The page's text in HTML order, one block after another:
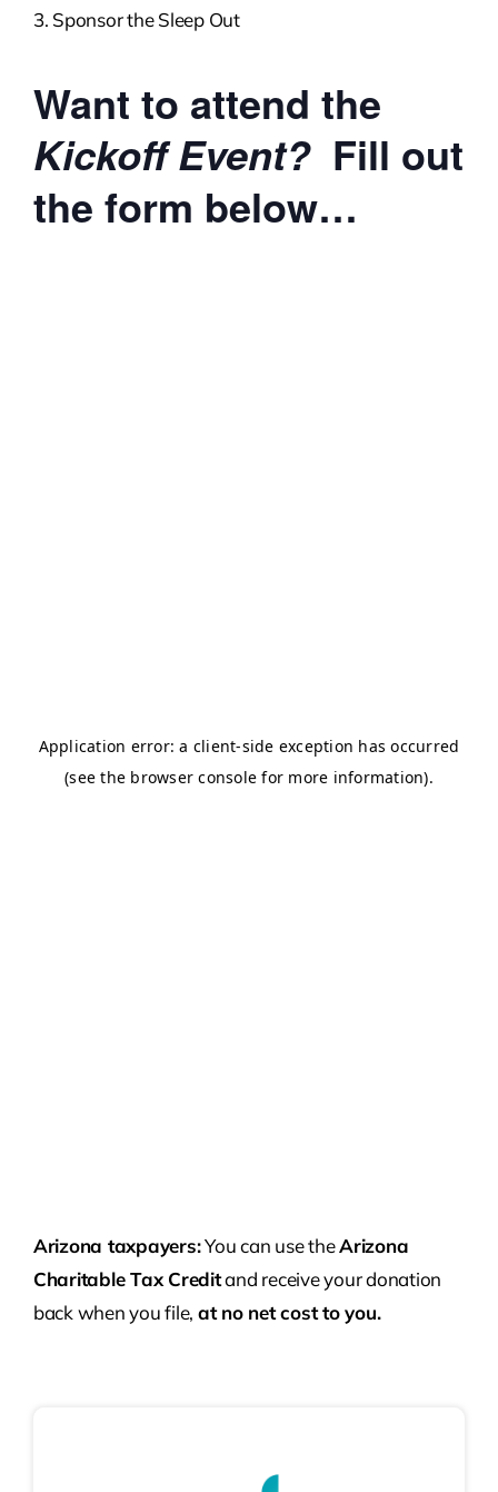
Sponsor the Sleep Out
Want to attend the
Kickoff Event? Fill out
the form below…
Arizona taxpayers:You can use theArizona
Charitable Tax Creditand receive your donation
back when you file, at no net cost to you.